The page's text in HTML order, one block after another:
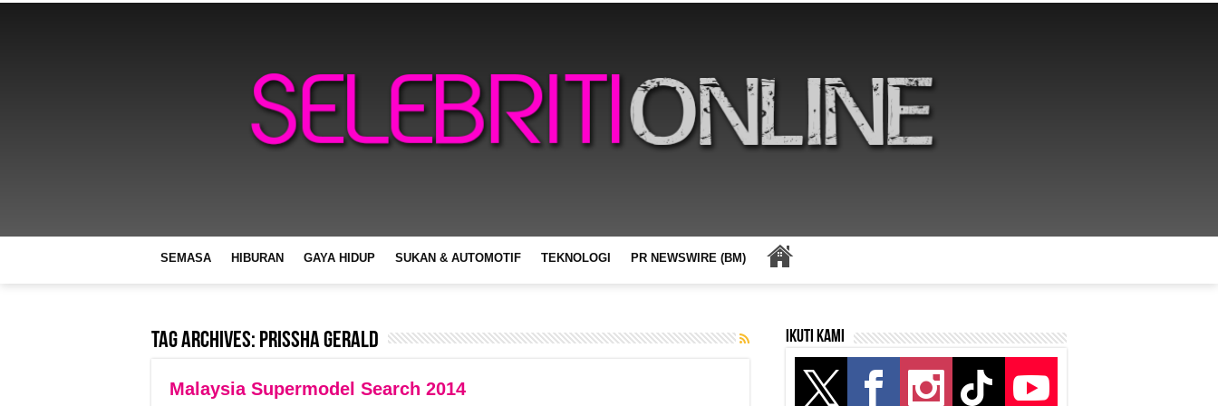
SEMASA HIBURAN GAYA HIDUP SUKAN & AUTOMOTIF TEKNOLOGI PR NEWSWIRE (BM)
Tag Archives: Prissha Gerald
Malaysia Supermodel Search 2014
Ikuti kami